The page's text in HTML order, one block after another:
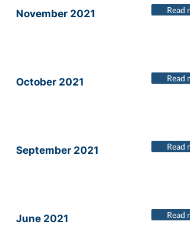
November 2021 Read
October 2021 Read
September 2021 Read
June 2021 Read